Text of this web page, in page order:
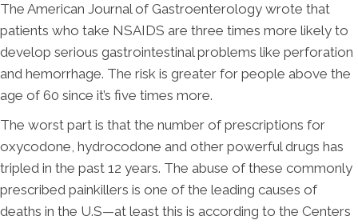
The American Journal of Gastroenterology wrote that
patients who take NSAIDS are three times more likely to
develop serious gastrointestinal problems like perforation
and hemorrhage. The risk is greater for people above the
age of 60 since it’s five times more.
The worst part is that the number of prescriptions for
oxycodone, hydrocodone and other powerful drugs has
tripled in the past 12 years. The abuse of these commonly
prescribed painkillers is one of the leading causes of
deaths in the U.S—at least this is according to the Centers